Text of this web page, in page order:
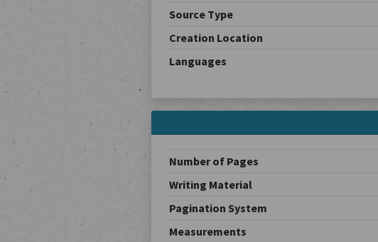
Source Type
Creation Location
Languages
Number of Pages
Writing Material
Pagination System
Measurements